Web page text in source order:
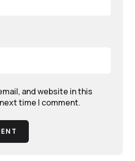
and website in this
time I comment.